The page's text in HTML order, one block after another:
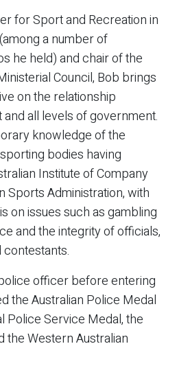
for Sport and Recreation in
a number of
he held) and chair of the
Council, Bob brings
on the relationship
all levels of government.
knowledge of the
bodies having
Institute of Company
Sports Administration, with
on issues such as gambling
and the integrity of officials,
officer before entering
the Australian Police Medal
Police Service Medal, the
the Western Australian